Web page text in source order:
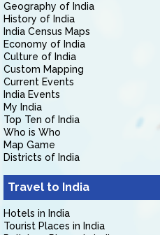
Geography of India
History of India
India Census Maps
Economy of India
Culture of India
Custom Mapping
Current Events
India Events
My India
Top Ten of India
Who is Who
Map Game
Districts of India
Travel to India
Hotels in India
Tourist Places in India